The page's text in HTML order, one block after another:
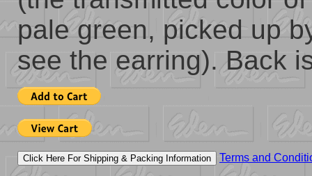
pale green, picked up
see the earring). Back
Terms and